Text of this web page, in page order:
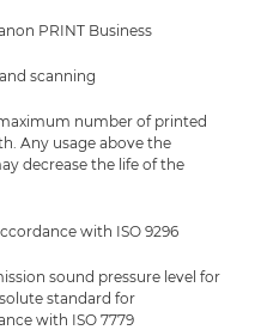
PRINT Business
scanning
number of printed
Any usage above the
decrease the life of the
with ISO 9296
sound pressure level for
standard for
with ISO 7779